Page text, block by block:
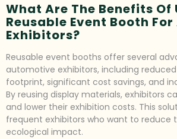
What Are The Benefits Of
Reusable Event Booth
Exhibitors?
Reusable event booths offer several
automotive exhibitors, including
footprint, significant cost savings, and
By reusing display materials, exhibitors
and lower their exhibition costs. This
frequent exhibitors who want to reduce
ecological impact.